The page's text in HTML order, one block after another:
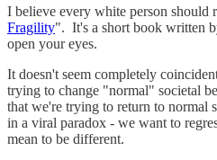
I believe every white person should
Fragility". It's a short book written
open your eyes.
It doesn't seem completely
trying to change "normal" societal
that we're trying to return to normal
in a viral paradox - we want to
mean to be different.